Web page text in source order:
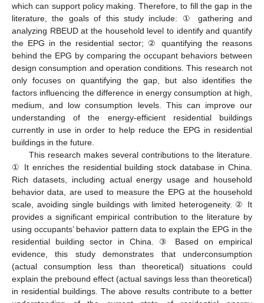
which can support policy making. Therefore, to fill the gap in the
literature, the goals of this study include: ① gathering and
analyzing RBEUD at the household level to identify and quantify
the EPG in the residential sector; ② quantifying the reasons
behind the EPG by comparing the occupant behaviors between
design consumption and operation conditions. This research not
only focuses on quantifying the gap, but also identifies the
factors influencing the difference in energy consumption at high,
medium, and low consumption levels. This can improve our
understanding of the energy-efficient residential buildings
currently in use in order to help reduce the EPG in residential
buildings in the future.
This research makes several contributions to the literature.
① It enriches the residential building stock database in China.
Rich datasets, including actual energy usage and household
behavior data, are used to measure the EPG at the household
scale, avoiding single buildings with limited heterogeneity. ② It
provides a significant empirical contribution to the literature by
using occupants’ behavior pattern data to explain the EPG in the
residential building sector in China. ③ Based on empirical
evidence, this study demonstrates that underconsumption
(actual consumption less than theoretical) situations could
explain the prebound effect (actual savings less than theoretical)
in residential buildings. The above results contribute to a better